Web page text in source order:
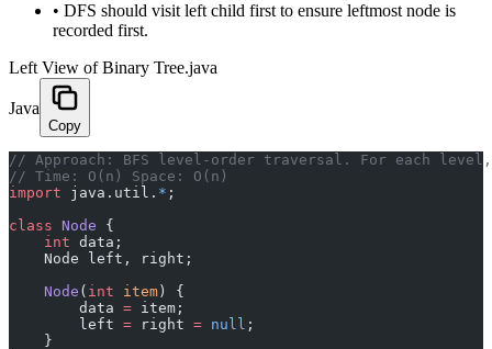
• DFS should visit left child first to ensure leftmost node is
recorded first.
Left View of Binary Tree.java
Java
Copy
﻿// Approach: BFS level-order traversal. For each
// Time: O(n) Space: O(n)
import java.util. * ;
class Node {
    int
data;
    Node left, right;
    Node
( int item ) {
        data
= item;
        left
= right = null ;
    }